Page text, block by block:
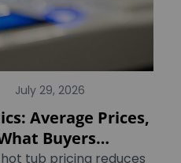
July 29, 2026
Average Prices,
Buyers
tub pricing reduces